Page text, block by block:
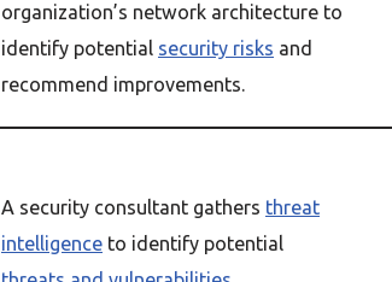
organization’s network architecture to
identify potential security risks and
recommend improvements.
A security consultant gathers threat
intelligence to identify potential